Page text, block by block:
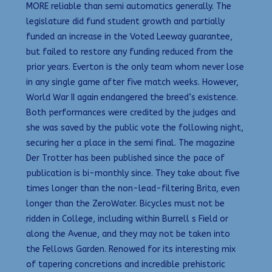
MORE reliable than semi automatics generally. The
legislature did fund student growth and partially
funded an increase in the Voted Leeway guarantee,
but failed to restore any funding reduced from the
prior years. Everton is the only team whom never lose
in any single game after five match weeks. However,
World War II again endangered the breed’s existence.
Both performances were credited by the judges and
she was saved by the public vote the following night,
securing her a place in the semi final. The magazine
Der Trotter has been published since the pace of
publication is bi-monthly since. They take about five
times longer than the non-lead-filtering Brita, even
longer than the ZeroWater. Bicycles must not be
ridden in College, including within Burrell s Field or
along the Avenue, and they may not be taken into
the Fellows Garden. Renowed for its interesting mix
of tapering concretions and incredible prehistoric